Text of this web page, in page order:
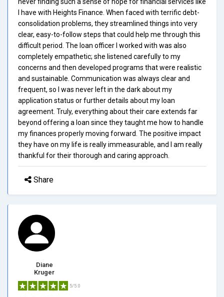
I have with Heights Finance. When faced with terrific debt-
consolidation problems, they streamlined things into very
clear, easy-to-follow steps that could help me through this
difficult period. The loan officer I worked with was also
completely empathetic; she listened carefully to my
concerns and then developed programs that were realistic
and sustainable. Communication was always clear and
frequent, so I was never left in the dark about my
application status or further details about my loan
agreement. Truly, everything about their care extends far
beyond offering a loan since they taught me how to handle
my finances properly moving forward. The positive impact
they have on my life is really immeasurable, and I am really
thankful for their thorough and caring approach.
Share
Diane
Kruger
5/5.0